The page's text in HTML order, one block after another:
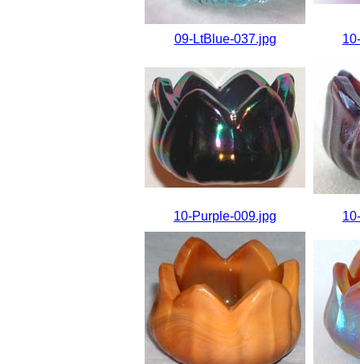
09-LtBlue-037.jpg
10-Purple-009.jpg